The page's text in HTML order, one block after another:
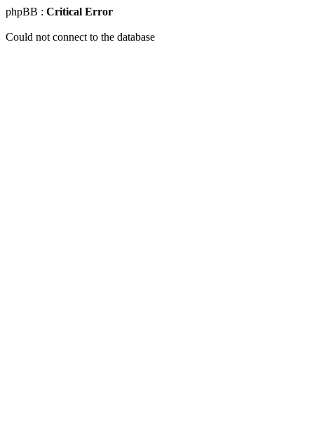
phpBB : Critical Error
Could not connect to the database